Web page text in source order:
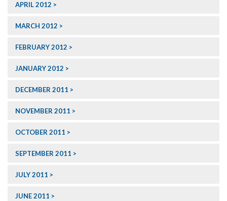
APRIL 2012
MARCH 2012
FEBRUARY 2012
JANUARY 2012
DECEMBER 2011
NOVEMBER 2011
OCTOBER 2011
SEPTEMBER 2011
JULY 2011
JUNE 2011